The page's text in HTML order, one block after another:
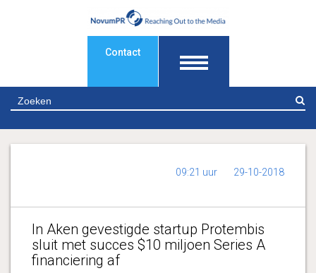
Contact
09:21 uur 29-10-2018
In Aken gevestigde startup Protembis
sluit met succes $10 miljoen Series A
financiering af